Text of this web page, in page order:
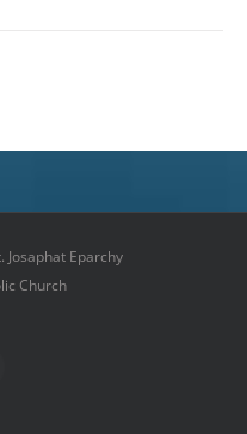
Josaphat Eparchy
Church